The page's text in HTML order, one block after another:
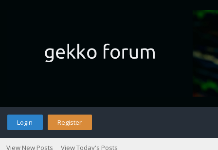
Login Register
View New Posts View Today's Posts